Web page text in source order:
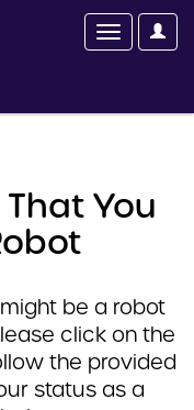
You
be a robot
click on the
the provided
status as a